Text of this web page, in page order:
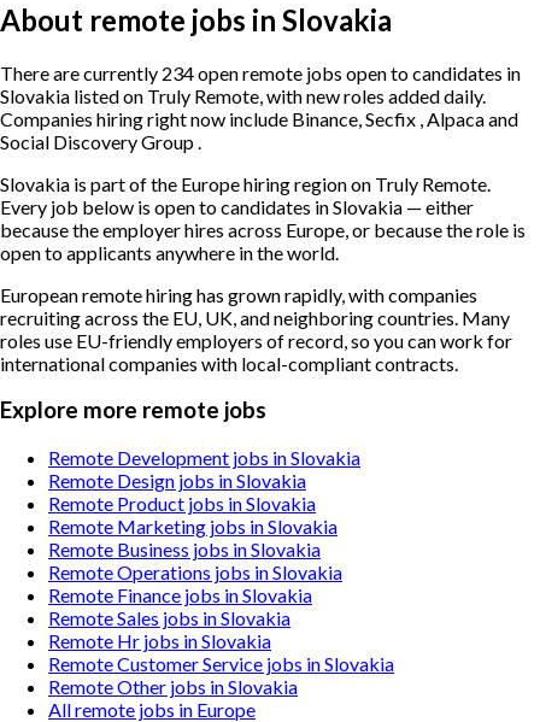
About remote jobs in Slovakia
There are currently 234 open remote jobs open to candidates in
Slovakia listed on Truly Remote, with new roles added daily.
Companies hiring right now include Binance, Secfix , Alpaca and
Social Discovery Group .
Slovakia is part of the Europe hiring region on Truly Remote.
Every job below is open to candidates in Slovakia — either
because the employer hires across Europe, or because the role is
open to applicants anywhere in the world.
European remote hiring has grown rapidly, with companies
recruiting across the EU, UK, and neighboring countries. Many
roles use EU-friendly employers of record, so you can work for
international companies with local-compliant contracts.
Explore more remote jobs
Remote Development jobs in Slovakia
Remote Design jobs in Slovakia
Remote Product jobs in Slovakia
Remote Marketing jobs in Slovakia
Remote Business jobs in Slovakia
Remote Operations jobs in Slovakia
Remote Finance jobs in Slovakia
Remote Sales jobs in Slovakia
Remote Hr jobs in Slovakia
Remote Customer Service jobs in Slovakia
Remote Other jobs in Slovakia
All remote jobs in Europe